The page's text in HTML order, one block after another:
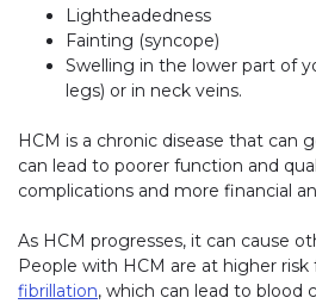
Lightheadedness
Fainting (syncope)
Swelling in the lower part of
legs) or in neck veins.
HCM is a chronic disease that can
can lead to poorer function and
complications and more financial
As HCM progresses, it can cause
People with HCM are at higher
fibrillation, which can lead to blood